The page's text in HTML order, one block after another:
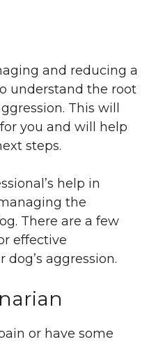
and reducing a
understand the root
This will
you and will help
steps.
help in
the
There are a few
effective
aggression.
or have some